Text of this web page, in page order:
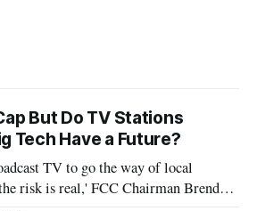
But Do TV Stations
Tech Have a Future?
TV to go the way of local
risk is real,' FCC Chairman Brendan